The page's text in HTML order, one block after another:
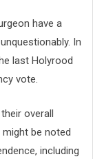
have a
In
last Holyrood
vote.
overall
be noted
including